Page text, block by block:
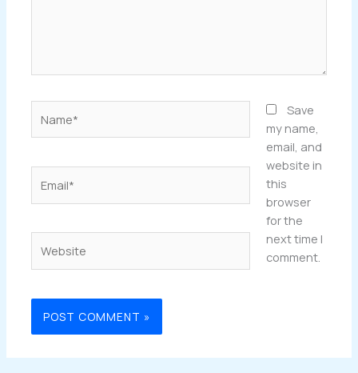
Save
my name,
email, and
website in
this
browser
for the
next time I
comment.